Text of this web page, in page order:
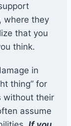
where they
that you
think.
in
thing” for
without their
assume